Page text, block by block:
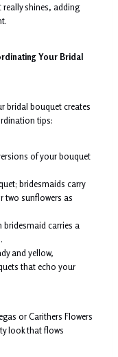
really shines, adding
Your Bridal
bridal bouquet creates
tips:
of your bouquet
bridesmaids carry
two sunflowers as
carries a
and yellow,
that echo your
or Carithers Flowers
look that flows